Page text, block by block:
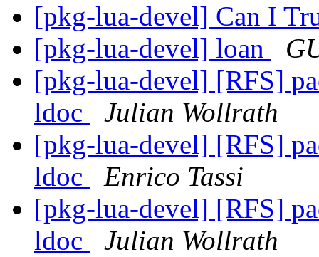
[pkg-lua-devel] Can I
[pkg-lua-devel] loan
[pkg-lua-devel] [RFS]
ldoc
Julian Wollrath
[pkg-lua-devel] [RFS]
ldoc
Enrico Tassi
[pkg-lua-devel] [RFS]
ldoc
Julian Wollrath